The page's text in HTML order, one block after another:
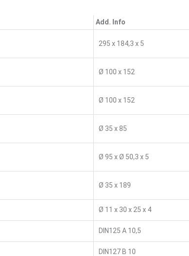
Add. Info
295 x 184,3 x 5
Ø 100 x 152
Ø 100 x 152
Ø 35 x 85
Ø 95 x Ø 50,3 x 5
Ø 35 x 189
Ø 11 x 30 x 25 x 4
DIN125 A 10,5
DIN127 B 10